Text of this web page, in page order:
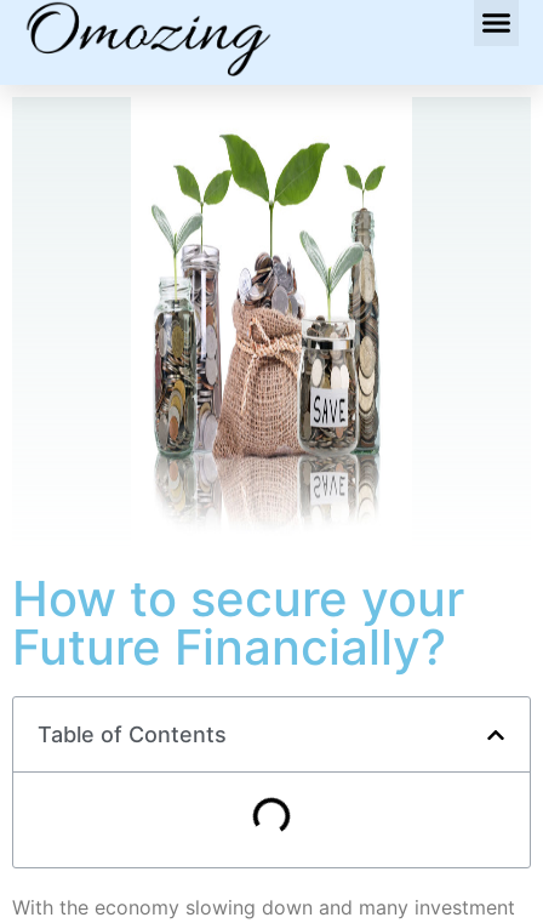
How to secure your
Future Financially?
Table of Contents
With the economy slowing down and many investment